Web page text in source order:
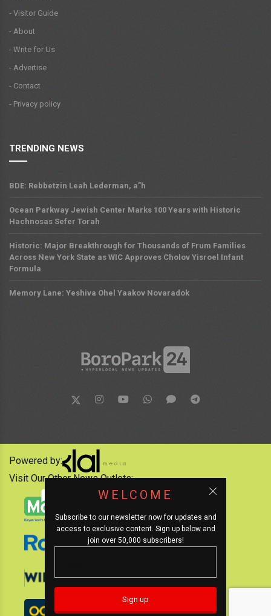
- Visitor Guide
- About
- Write for Us
- Advertise
- Contact
- Privacy policy
TRENDING NEWS
BDE: Rebbetzin Leah Lederman, a”h
Ocean Parkway Jewish Center Marks 100 Years with Historic
Hachnosas Sefer Torah
Historic: Major Breakthrough for Thousands of Frum Families
Across New York State as WIC Approves Cholov Yisroel Infant
Formula
Memory Lane: Yeshiva Ohel Yaakov Novaradok
WELCOME
Subscribe to our newsletter now for updates and
access to exclusive content. Sign up below and
join over 50,000 subscribers!
Powered by:
Visit Our Other News Outlets: